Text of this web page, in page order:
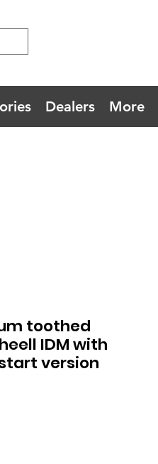
Dealers More
toothed
IDM with
version